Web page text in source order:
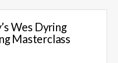
Wes Dyring
Masterclass